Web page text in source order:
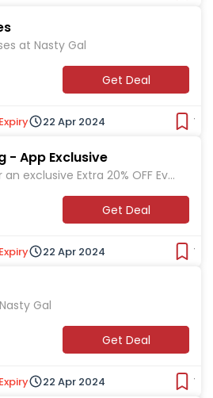
at Nasty Gal
Get Deal
22 Apr 2024
- App Exclusive
exclusive Extra 20% OFF Eve
Get Deal
22 Apr 2024
Gal
Get Deal
22 Apr 2024